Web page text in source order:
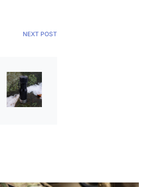
NEXT POST